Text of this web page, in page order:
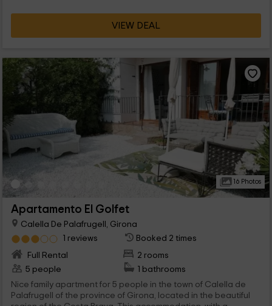
VIEW DEAL
16 Photos
Apartamento El Golfet
Calella De Palafrugell, Girona
1 reviews
Booked 2 times
Full Rental
2 rooms
5 people
1 bathrooms
Nice family apartment for 5 people in the town of Calella de
Palafrugell of the province of Girona, located in the beautiful